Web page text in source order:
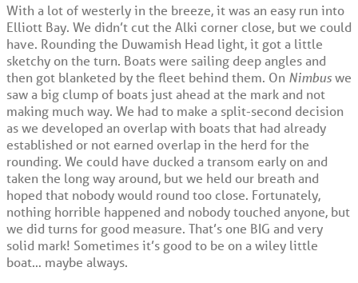
With a lot of westerly in the breeze, it was an easy run into
Elliott Bay. We didn’t cut the Alki corner close, but we could
have. Rounding the Duwamish Head light, it got a little
sketchy on the turn. Boats were sailing deep angles and
then got blanketed by the fleet behind them. On Nimbuswe
saw a big clump of boats just ahead at the mark and not
making much way. We had to make a split-second decision
as we developed an overlap with boats that had already
established or not earned overlap in the herd for the
rounding. We could have ducked a transom early on and
taken the long way around, but we held our breath and
hoped that nobody would round too close. Fortunately,
nothing horrible happened and nobody touched anyone, but
we did turns for good measure. That’s one BIG and very
solid mark! Sometimes it’s good to be on a wiley little
boat… maybe always.